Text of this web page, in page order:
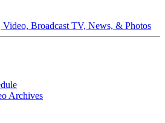
Broadcast TV, News, & Photos
Archives